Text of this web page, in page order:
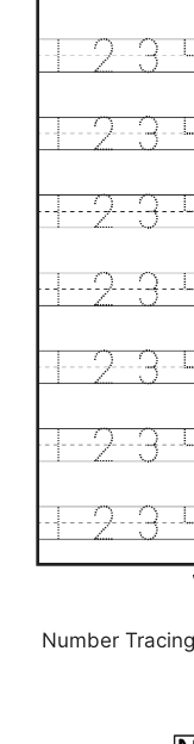
Number